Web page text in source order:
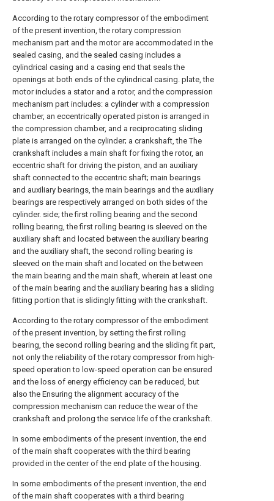
According to the rotary compressor of the embodiment
of the present invention, the rotary compression
mechanism part and the motor are accommodated in the
sealed casing, and the sealed casing includes a
cylindrical casing and a casing end that seals the
openings at both ends of the cylindrical casing. plate, the
motor includes a stator and a rotor, and the compression
mechanism part includes: a cylinder with a compression
chamber, an eccentrically operated piston is arranged in
the compression chamber, and a reciprocating sliding
plate is arranged on the cylinder; a crankshaft, the The
crankshaft includes a main shaft for fixing the rotor, an
eccentric shaft for driving the piston, and an auxiliary
shaft connected to the eccentric shaft; main bearings
and auxiliary bearings, the main bearings and the auxiliary
bearings are respectively arranged on both sides of the
cylinder. side; the first rolling bearing and the second
rolling bearing, the first rolling bearing is sleeved on the
auxiliary shaft and located between the auxiliary bearing
and the auxiliary shaft, the second rolling bearing is
sleeved on the main shaft and located on the between
the main bearing and the main shaft, wherein at least one
of the main bearing and the auxiliary bearing has a sliding
fitting portion that is slidingly fitting with the crankshaft.
According to the rotary compressor of the embodiment
of the present invention, by setting the first rolling
bearing, the second rolling bearing and the sliding fit part,
not only the reliability of the rotary compressor from high-
speed operation to low-speed operation can be ensured
and the loss of energy efficiency can be reduced, but
also the Ensuring the alignment accuracy of the
compression mechanism can reduce the wear of the
crankshaft and prolong the service life of the crankshaft.
In some embodiments of the present invention, the end
of the main shaft cooperates with the third bearing
provided in the center of the end plate of the housing.
In some embodiments of the present invention, the end
of the main shaft cooperates with a third bearing